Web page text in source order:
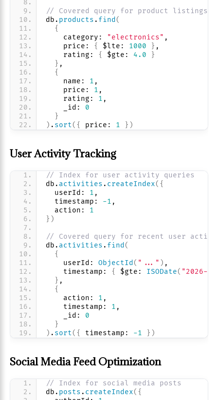
// Covered query for product listings
db. products . find (
{
    category:
"electronics" ,
    price:
{ $lte: 1000 } ,
    rating:
{ $gte: 4.0
}
} ,
{
    name:
1 ,
    price:
1 ,
    rating:
1 ,
    _id:
0
}
) . sort( { price: 1 } )
User Activity Tracking
// Index for user activity queries
db. activities . createIndex( {
  userId:
1 ,
  timestamp:
-1 ,
  action:
1
} )
// Covered query for recent user
db. activities . find (
{
    userId:
ObjectId ( "..." ) ,
    timestamp:
{ $gte: ISODate( "2026-
} ,
{
    action:
1 ,
    timestamp:
1 ,
    _id:
0
}
) . sort( { timestamp: -1 } )
Social Media Feed Optimization
// Index for social media posts
db. posts . createIndex( {